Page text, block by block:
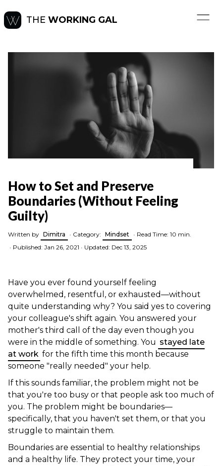
THE WORKING GAL
How to Set and Preserve
Boundaries (Without Feeling
Guilty)
Written by Dimitra • Category: Mindset • Read Time: 10 min.
• Published: Jan 26, 2021 • Updated: Dec 13, 2025
Have you ever found yourself feeling
overwhelmed, resentful, or exhausted—without
quite understanding why? You said yes to covering
your colleague's shift again. You answered your
mother's third call of the day even though you
were in the middle of something. You stayed late
at work for the fifth time this month because
someone "really needed" your help.
If this sounds familiar, the problem might not be
that you're too busy or that people ask too much of
you. The problem might be boundaries—
specifically, that you haven't set them, or that you
struggle to maintain them.
Boundaries are essential to healthy relationships
and a healthy life. They protect your time, your